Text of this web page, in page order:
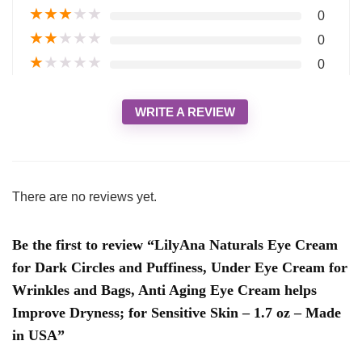
★★★★★ 0
★★★★★ 0
★★★★★ 0
WRITE A REVIEW
There are no reviews yet.
Be the first to review “LilyAna Naturals Eye Cream
for Dark Circles and Puffiness, Under Eye Cream for
Wrinkles and Bags, Anti Aging Eye Cream helps
Improve Dryness; for Sensitive Skin – 1.7 oz – Made
in USA”